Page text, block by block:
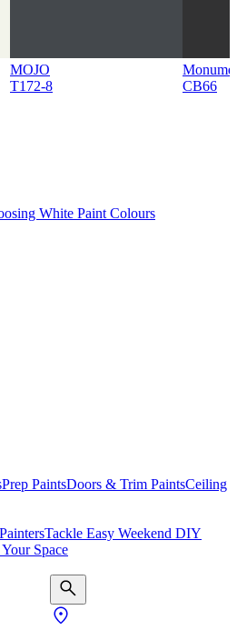
MOJO
T172-8
CB66
White Paint Colours
Prep PaintsDoors & Trim PaintsCeiling
Tackle Easy Weekend DIY
Space